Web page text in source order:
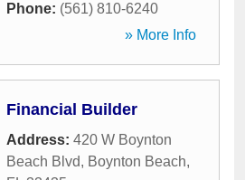
Phone: (561) 810-6240
» More Info
Financial Builder
Address: 420 W Boynton
Beach Blvd, Boynton Beach,